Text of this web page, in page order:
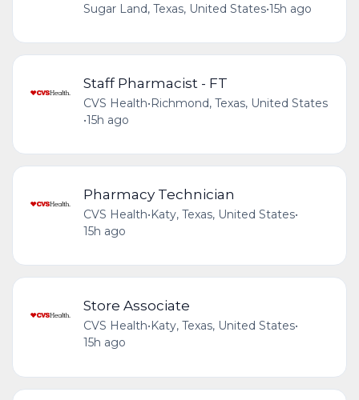
Sugar Land, Texas, United States•15h ago
Staff Pharmacist - FT
CVS Health•Richmond, Texas, United States
•15h ago
Pharmacy Technician
CVS Health•Katy, Texas, United States•
15h ago
Store Associate
CVS Health•Katy, Texas, United States•
15h ago